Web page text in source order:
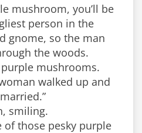
mushroom, you’ll be
person in the
gnome, so the man
the woods.
purple mushrooms.
walked up and
smiling.
of those pesky purple